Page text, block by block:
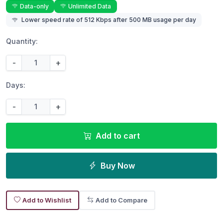
Data-only
Unlimited Data
Lower speed rate of 512 Kbps after 500 MB usage per day
Quantity:
- +
Days:
- +
Add to cart
Buy Now
Add to Wishlist Add to Compare